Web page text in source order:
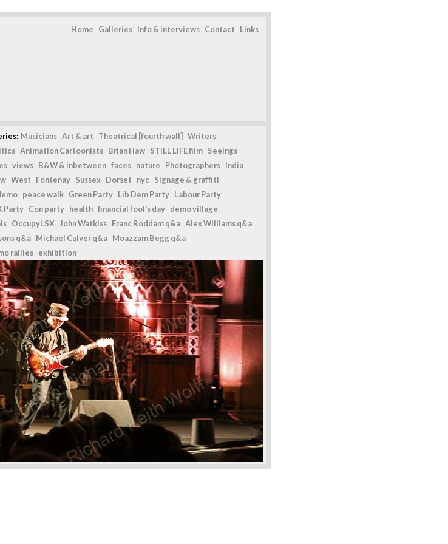
Home Galleries Info & interviews Contact Links
Musicians Art & art Theatrical [fourth wall]
Writers
Animation Cartoonists Brian Haw STILL LIFE film Seeings
views B&W & inbetween faces nature Photographers India
West Fontenay Sussex Dorset nyc Signage & graffiti
peace walk Green Party Lib Dem Party Labour Party
Party Con party health financial fool's day demo village
OccupyLSX John Watkiss Franc Roddam q&a Alex Williams q&a
q&a Michael Culver q&a Moazzam Begg q&a
rallies exhibition